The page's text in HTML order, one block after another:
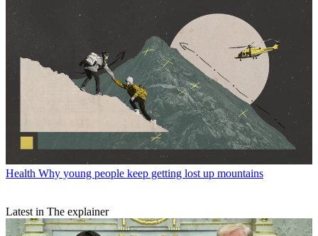
Health Why young people keep getting lost up mountains
Latest in The explainer